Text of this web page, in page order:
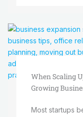
When Scaling
Growing
Most startups